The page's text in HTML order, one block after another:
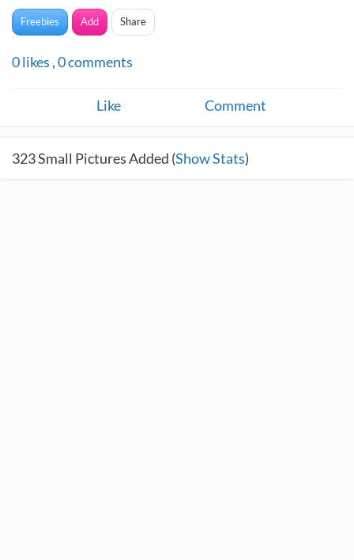
Freebies Add Share
0likes ,0comments
Like Comment
323Small Pictures Added (Show Stats)